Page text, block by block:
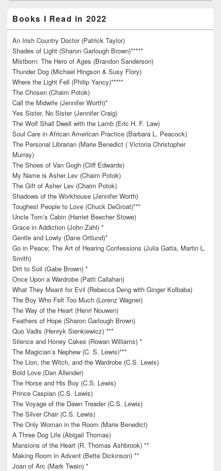
Books I Read in 2022
An Irish Country Doctor (Patrick Taylor)
Shades of Light (Sharon Garlough Brown)*****
Mistborn: The Hero of Ages (Brandon Sanderson)
Thunder Dog (Michael Hingson & Susy Flory)
Where the Light Fell (Philip Yancy)*****
The Chosen (Chaim Potok)
Call the Midwife (Jennifer Worth)*
Yes Sister, No Sister (Jennifer Craig)
The Wolf Shall Dwell with the Lamb (Eric H. F. Law)
Soul Care in African American Practice (Barbara L. Peacock)
The Personal Librarian (Marie Benedict ( Victoria Christopher
Murray)
The Shoes of Van Gogh (Cliff Edwards)
My Name is Asher Lev (Chaim Potok)
The Gift of Asher Lev (Chaim Potok)
Shadows of the Workhouse (Jennifer Worth)
Toughest People to Love (Chuck DeGroat)***
Uncle Tom’s Cabin (Harriet Beecher Stowe)
Grace in Addiction (John Zahl) *
Gentle and Lowly (Dane Ortlund)*
Go in Peace; The Art of Hearing Confessions (Julia Gatta, Martin L.
Smith)
Dirt to Soil (Gabe Brown) *
Once Upon a Wardrobe (Patti Callahan)
What They Meant for Evil (Rebecca Deng with Ginger Kolbaba)
The Boy Who Felt Too Much (Lorenz Wagner)
The Way of the Heart (Henri Nouwen)
Feathers of Hope (Sharon Garlough Brown)
Quo Vadis (Henryk Sienkiewicz) ***
Silence and Honey Cakes (Rowan Williams) *
The Magician’s Nephew (C. S. Lewis)***
The Lion, the Witch, and the Wardrobe (C.S. Lewis)
Bold Love (Dan Allender)
The Horse and His Boy (C.S. Lewis)
Prince Caspian (C.S. Lewis)
The Voyage of the Dawn Treader (C.S. Lewis)
The Silver Chair (C.S. Lewis)
The Only Woman in the Room (Marie Benedict)
A Three Dog Life (Abigail Thomas)
Mansions of the Heart (R. Thomas Ashbrook) **
Making Room in Advent (Bette Dickinson) **
Joan of Arc (Mark Twain) *